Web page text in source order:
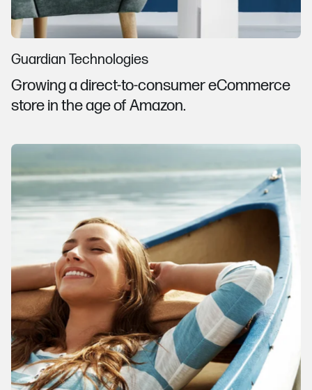
Guardian Technologies
Growing a direct-to-consumer eCommerce
store in the age of Amazon.